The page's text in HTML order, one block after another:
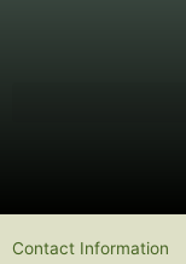
Contact Information